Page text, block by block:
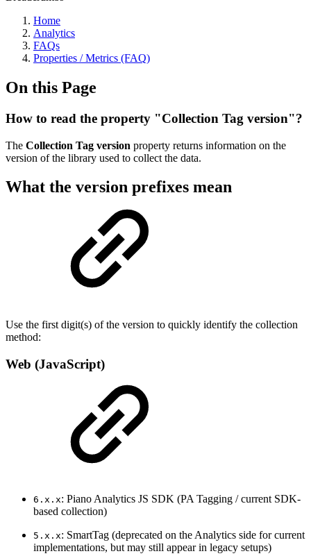
Home
Analytics
FAQs
Properties / Metrics (FAQ)
On this Page
How to read the property "Collection Tag version"?
The Collection Tag version property returns information on the
version of the library used to collect the data.
What the version prefixes mean
Use the first digit(s) of the version to quickly identify the collection
method:
Web (JavaScript)
6.x.x: Piano Analytics JS SDK (PA Tagging / current SDK-
based collection)
5.x.x: SmartTag (deprecated on the Analytics side for current
implementations, but may still appear in legacy setups)